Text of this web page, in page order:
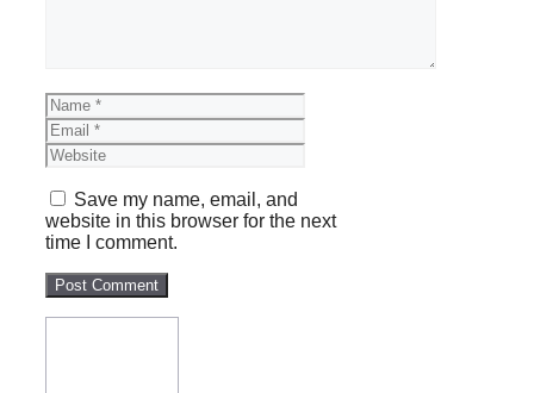
Name
Save my name, email, and
website in this browser for the next
time I comment.